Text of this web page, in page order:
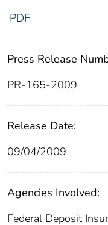
PDF
Press Release
PR-165-2009
Release Date:
09/04/2009
Agencies Involved:
Federal Deposit